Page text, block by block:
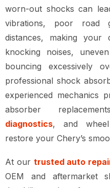
worn-out shocks can
vibrations, poor road
distances, making your
knocking noises,
bouncing excessively
professionalshock
experienced mechanics
absorber
diagnostics, and wheel
restore your Chery’s
At our trusted auto
OEM and aftermarket